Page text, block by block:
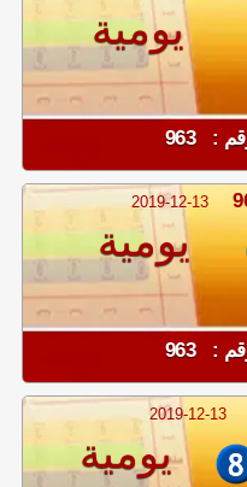
يومية
2019-12-13
يومية
2019-12-13
يومية